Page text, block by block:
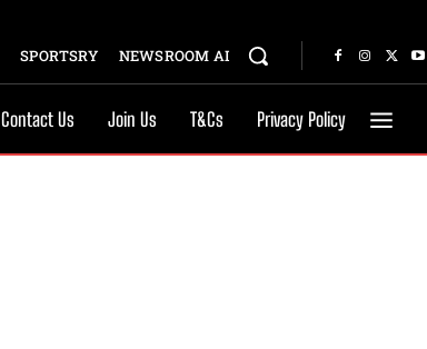
SPORTSRY NEWSROOM AI
Contact Us Join Us T&Cs Privacy Policy